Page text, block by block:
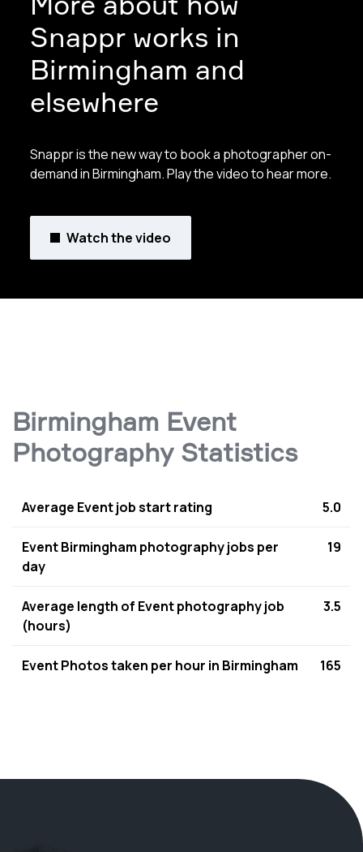
Snappr works in
Birmingham and
elsewhere
Snappr is the new way to book a photographer on-
demand in Birmingham. Play the video to hear more.
Watch the video
Birmingham Event
Photography Statistics
Average Event job start rating 5.0
Event Birmingham photography jobs per
day
19
Average length of Event photography job
(hours)
3.5
Event Photos taken per hour in Birmingham 165